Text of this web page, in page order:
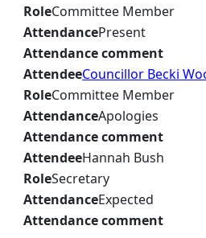
RoleCommittee Member
AttendancePresent
Attendance comment
AttendeeCouncillor Becki
RoleCommittee Member
AttendanceApologies
Attendance comment
AttendeeHannah Bush
RoleSecretary
AttendanceExpected
Attendance comment